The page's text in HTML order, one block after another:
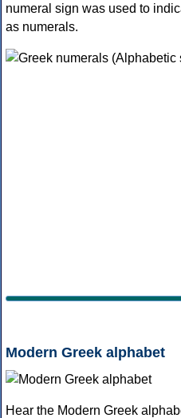
numeral sign was used to
as numerals.
Modern Greek alphabet
Hear the Modern Greek